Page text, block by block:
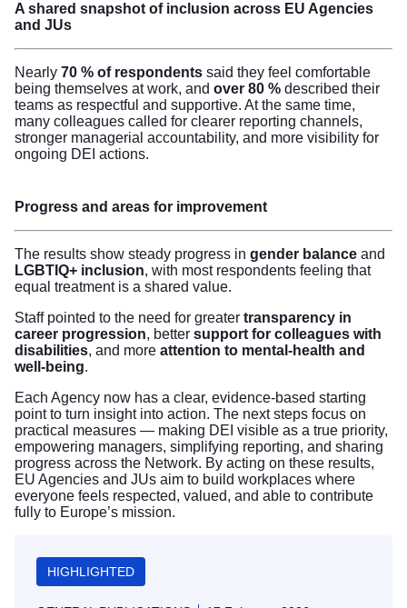
A shared snapshot of inclusion across EU Agencies
and JUs
Nearly 70 % of respondents said they feel comfortable
being themselves at work, and over 80 % described their
teams as respectful and supportive. At the same time,
many colleagues called for clearer reporting channels,
stronger managerial accountability, and more visibility for
ongoing DEI actions.
Progress and areas for improvement
The results show steady progress in gender balance and
LGBTIQ+ inclusion, with most respondents feeling that
equal treatment is a shared value.
Staff pointed to the need for greater transparency in
career progression, better support for colleagues with
disabilities, and more attention to mental-health and
well-being.
Each Agency now has a clear, evidence-based starting
point to turn insight into action. The next steps focus on
practical measures — making DEI visible as a true priority,
empowering managers, simplifying reporting, and sharing
progress across the Network. By acting on these results,
EU Agencies and JUs aim to build workplaces where
everyone feels respected, valued, and able to contribute
fully to Europe’s mission.
HIGHLIGHTED